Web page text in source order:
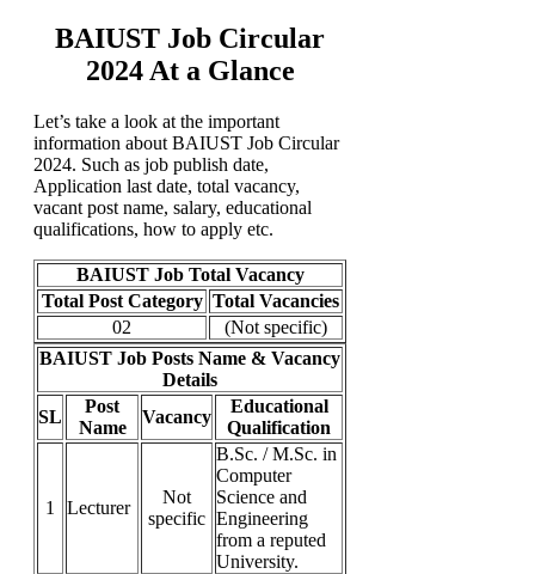
BAIUST Job Circular
2024 At a Glance
Let’s take a look at the important
information about BAIUST Job Circular
2024. Such as job publish date,
Application last date, total vacancy,
vacant post name, salary, educational
qualifications, how to apply etc.
BAIUST Job Total Vacancy
Total Post Category Total Vacancies
02
(Not specific)
BAIUST Job Posts Name & Vacancy
Details
SL
Post
Name
Vacancy
Educational
Qualification
1 Lecturer
Not
specific
B.Sc. / M.Sc. in
Computer
Science and
Engineering
from a reputed
University.